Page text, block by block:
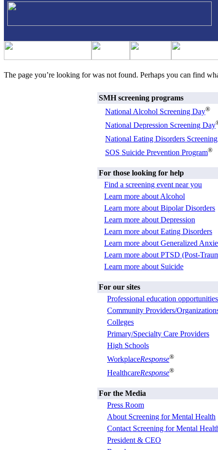
The page you’re looking for was not found. Perhaps you can find
SMH screening programs
National Alcohol Screening Day®
National Depression Screening Day
National Eating Disorders
SOS Suicide Prevention Program®
For those looking for help
Find a screening event near you
Learn more about Alcohol
Learn more about Bipolar Disorders
Learn more about Depression
Learn more about Eating Disorders
Learn more about Generalized
Learn more about PTSD (Post-
Learn more about Suicide
For our sites
Professional education opportunities
Community Providers/
Colleges
Primary/Specialty Care Providers
High Schools
WorkplaceResponse®
HealthcareResponse®
For the Media
Press Room
About Screening for Mental Health
Contact Screening for Mental
President & CEO